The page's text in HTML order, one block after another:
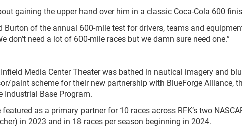
gaining the upper hand over him in a classic Coca-Cola 600
Burton of the annual 600-mile test for drivers, teams and
don’t need a lot of 600-mile races but we damn sure need one.”
Media Center Theater was bathed in nautical imagery and
paint scheme for their new partnership with BlueForge Alliance,
Industrial Base Program.
as a primary partner for 10 races across RFK’s two
in 2023 and in 18 races per season beginning in 2024.